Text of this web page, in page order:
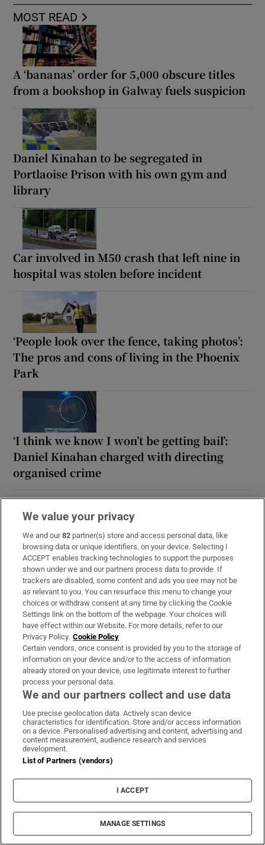
MOST READ
A ‘bananas’ order for 5,000 obscure titles
from a bookshop in Galway fuels suspicion
Daniel Kinahan to be segregated in
Portlaoise Prison with his own gym and
library
Car involved in M50 crash that left nine in
hospital was stolen before incident
‘People look over the fence, taking photos’:
The pros and cons of living in the Phoenix
Park
‘I think we know I won’t be getting bail’:
Daniel Kinahan charged with directing
organised crime
READ NEXT
A ‘cold, spreadsheet-driven’ Aer Lingus
response to a young woman’s ‘freak
accident’
By
We value your privacy
We and our82 partner(s) store and access personal data, like
browsing data or unique identifiers, on your device. Selecting I
ACCEPT enables tracking technologies to support the purposes
shown under we and our partners process data to provide. If
trackers are disabled, some content and ads you see may not be
as relevant to you. You can resurface this menu to change your
choices or withdraw consent at any time by clicking the Cookie
Settings link on the bottom of the webpage. Your choices will
have effect within our Website. For more details, refer to our
Privacy Policy. Cookie Policy
Certain vendors, once consent is provided by you to the storage of
information on your device and/or to the access of information
already stored on your device, use legitimate interest to further
process your personal data.
We and our partners collect and use data
Use precise geolocation data. Actively scan device
characteristics for identification. Store and/or access information
on a device. Personalised advertising and content, advertising and
content measurement, audience research and services
development.
List of Partners (vendors)
I ACCEPT
MANAGE SETTINGS